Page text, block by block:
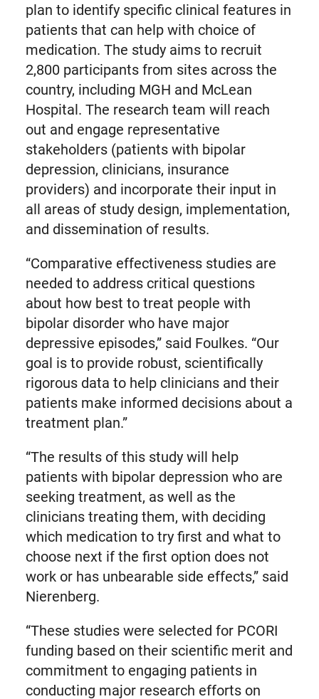
plan to identify specific clinical features in
patients that can help with choice of
medication. The study aims to recruit
2,800 participants from sites across the
country, including MGH and McLean
Hospital. The research team will reach
out and engage representative
stakeholders (patients with bipolar
depression, clinicians, insurance
providers) and incorporate their input in
all areas of study design, implementation,
and dissemination of results.
“Comparative effectiveness studies are
needed to address critical questions
about how best to treat people with
bipolar disorder who have major
depressive episodes,” said Foulkes. “Our
goal is to provide robust, scientifically
rigorous data to help clinicians and their
patients make informed decisions about a
treatment plan.”
“The results of this study will help
patients with bipolar depression who are
seeking treatment, as well as the
clinicians treating them, with deciding
which medication to try first and what to
choose next if the first option does not
work or has unbearable side effects,” said
Nierenberg.
“These studies were selected for PCORI
funding based on their scientific merit and
commitment to engaging patients in
conducting major research efforts on